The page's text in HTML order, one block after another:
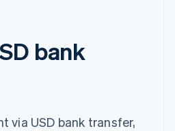
bank
via USD bank transfer,